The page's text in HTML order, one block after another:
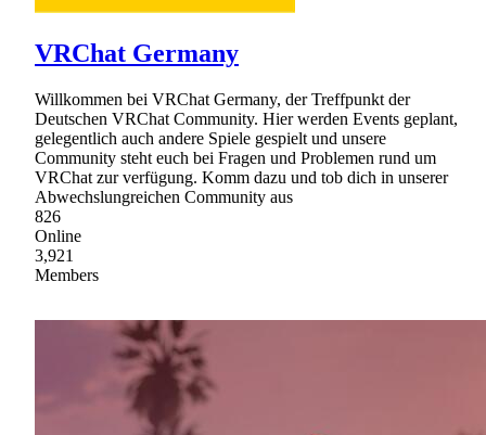
VRChat Germany
Willkommen bei VRChat Germany, der Treffpunkt der
Deutschen VRChat Community. Hier werden Events geplant,
gelegentlich auch andere Spiele gespielt und unsere
Community steht euch bei Fragen und Problemen rund um
VRChat zur verfügung. Komm dazu und tob dich in unserer
Abwechslungreichen Community aus
826
Online
3,921
Members